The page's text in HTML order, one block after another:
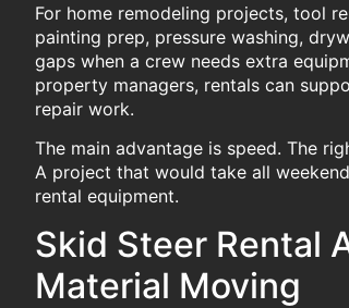
For home remodeling projects, tool
painting prep, pressure washing,
gaps when a crew needs extra
property managers, rentals can
repair work.
The main advantage is speed. The
A project that would take all
rental equipment.
Skid Steer Rental
Material Moving